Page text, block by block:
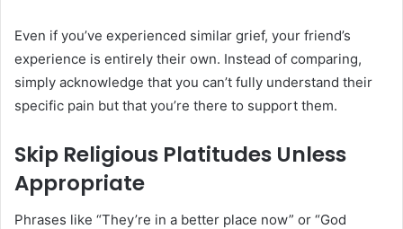
Even if you’ve experienced similar grief, your friend’s
experience is entirely their own. Instead of comparing,
simply acknowledge that you can’t fully understand their
specific pain but that you’re there to support them.
Skip Religious Platitudes Unless
Appropriate
Phrases like “They’re in a better place now” or “God